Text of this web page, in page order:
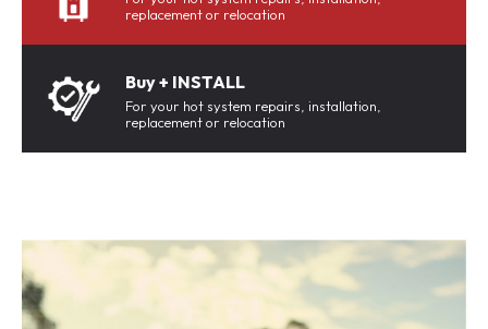
replacement or relocation
Buy + INSTALL
For your hot system repairs, installation,
replacement or relocation